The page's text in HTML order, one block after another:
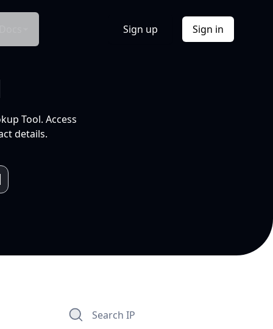
Sign up Sign in
Tool. Access
details.
Search IP